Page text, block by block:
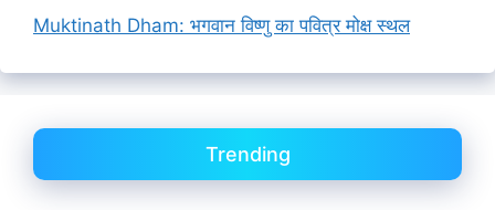
Muktinath Dham: भगवान विष्णु का पवित्र मोक्ष स्थल
Trending